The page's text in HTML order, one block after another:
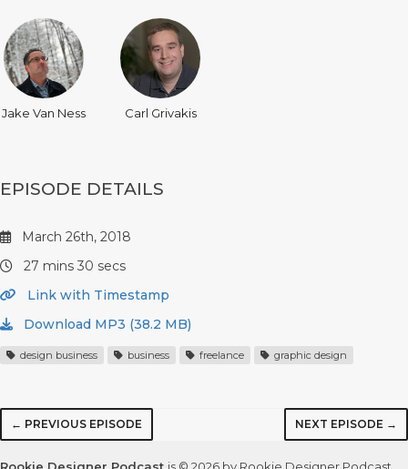
Jake Van Ness Carl Grivakis
EPISODE DETAILS
March 26th, 2018
27 mins 30 secs
Link with Timestamp
Download MP3 (38.2 MB)
design business business freelance graphic design
← PREVIOUS EPISODE NEXT EPISODE →